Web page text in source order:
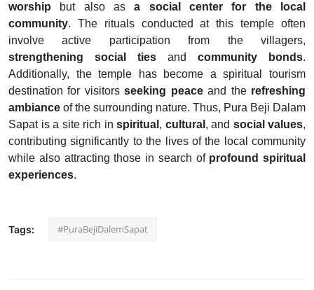
worship but also asa social center for the local
community. The rituals conducted at this temple often
involve active participation from the villagers,
strengthening social ties and community bonds.
Additionally, the temple has become a spiritual tourism
destination for visitorsseeking peaceand the refreshing
ambiance of the surrounding nature. Thus, Pura Beji Dalam
Sapat is a site rich in spiritual , cultural , and social values,
contributing significantly to the lives of the local community
while also attracting those in search of profound spiritual
experiences.
Tags: #PuraBejiDalemSapat